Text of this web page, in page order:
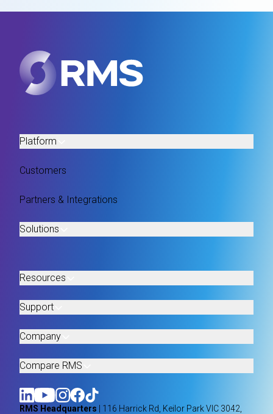
Platform
Customers
Partners & Integrations
Solutions
Resources
Support
Company
Compare RMS
RMS Headquarters | 116 Harrick Rd, Keilor Park VIC 3042,